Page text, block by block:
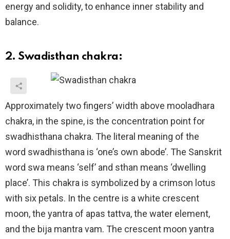
energy and solidity, to enhance inner stability and
balance.
2. Swadisthan chakra:
Approximately two fingers’ width above mooladhara
chakra, in the spine, is the concentration point for
swadhisthana chakra. The literal meaning of the
word swadhisthana is ‘one’s own abode’. The Sanskrit
word swa means ‘self’ and sthan means ‘dwelling
place’. This chakra is symbolized by a crimson lotus
with six petals. In the centre is a white crescent
moon, the yantra of apas tattva, the water element,
and the bija mantra vam. The crescent moon yantra